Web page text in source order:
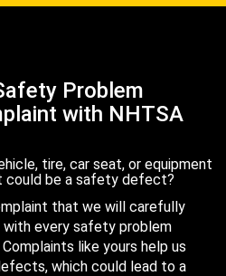
Problem
with NHTSA
tire, car seat, or equipment
could be a safety defect?
that we will carefully
every safety problem
like yours help us
which could lead to a